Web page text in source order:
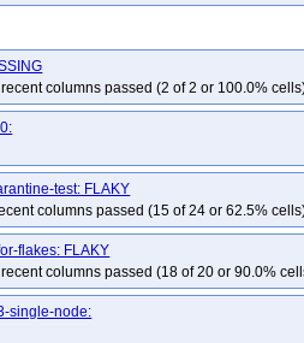
root
pull-kubevirt-e2e-k8s-1.36-sig-
smoke
pull-kubevirt-e2e-k8s-1.36-sig-
kwok
pull-kubevirt-e2e-kind-1.36-sig-compute-
kubevirt-fuzz pull-kubevirt-unit-test
arm64-1.8-aie-nv
pull-kubevirt-
arm64-1.9-aie-nv
aie-nv
pull-kubevirt-aie-unit-test-
columns passed (2 of 2 or 100.0%
test: FLAKY
columns passed (15 of 24 or 62.5%
flakes: FLAKY
columns passed (18 of 20 or 90.0%
single-node: